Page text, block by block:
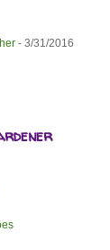
- 3/31/2016